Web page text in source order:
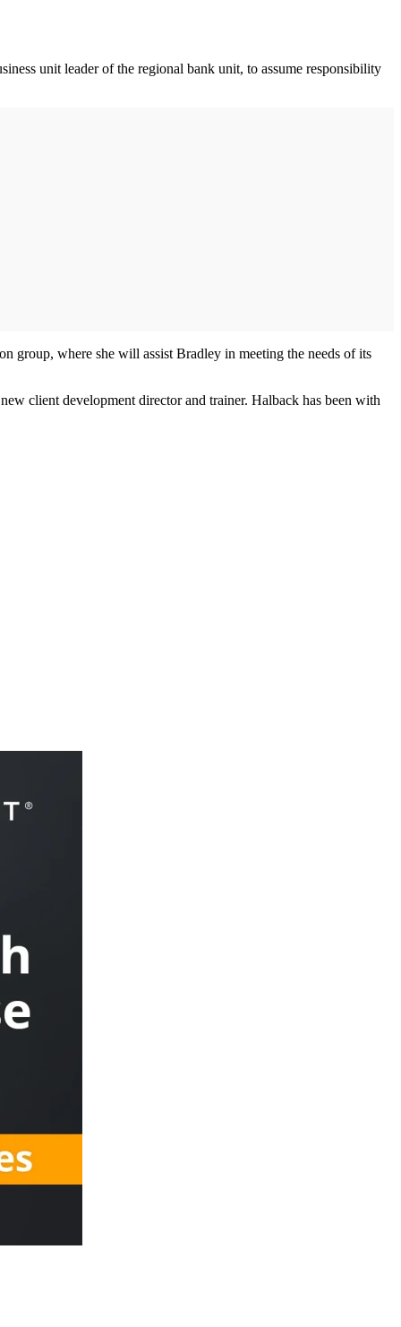
unit leader of the regional bank unit, to assume responsibility
group, where she will assist Bradley in meeting the needs of its
client development director and trainer. Halback has been with